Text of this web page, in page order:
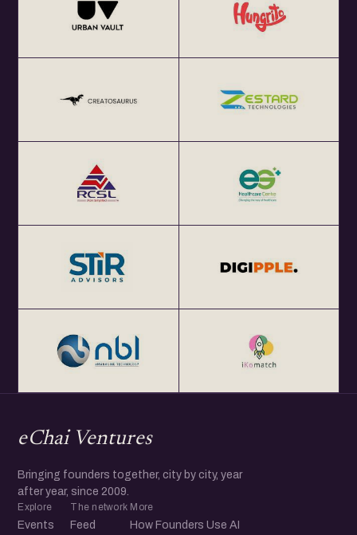
eChai Ventures
Bringing founders together, city by city, year
after year, since 2009.
Explore
Events
The network
Feed
More
How Founders Use AI